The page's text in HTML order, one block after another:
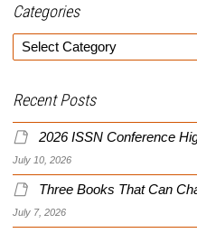
Categories
Categories
Recent Posts
2026 ISSN Conference
July 10, 2026
Three Books That Can
July 7, 2026